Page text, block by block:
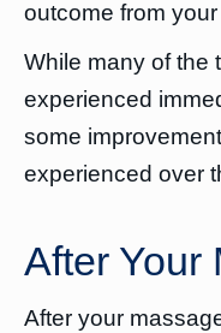
outcome from
While many of the
experienced
some
experienced over
After Your
After your